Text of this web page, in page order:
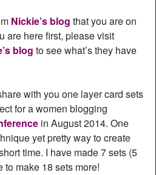
Nickie’s blog that you are on
are here first, please visit
blog to see what’s they have
with you one layer card sets
for a women blogging
in August 2014. One
yet pretty way to create
time. I have made 7 sets (5
to make 18 sets more!